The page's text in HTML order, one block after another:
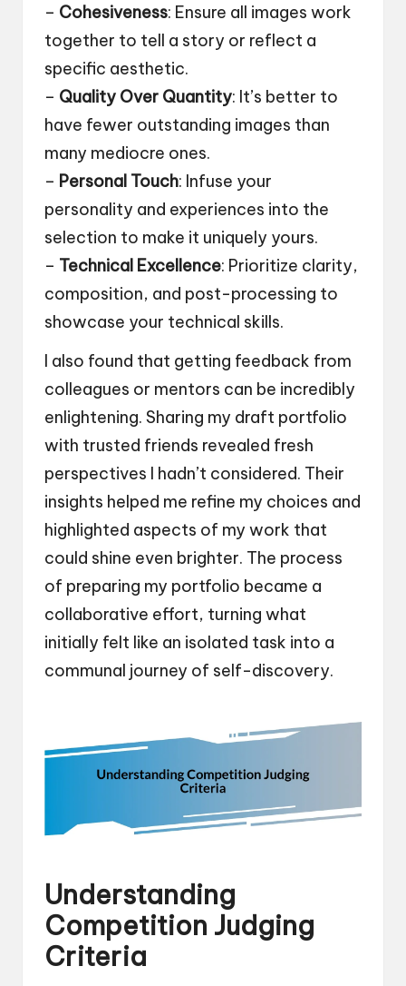
– Cohesiveness: Ensure all images work
together to tell a story or reflect a
specific aesthetic.
– Quality Over Quantity: It’s better to
have fewer outstanding images than
many mediocre ones.
– Personal Touch: Infuse your
personality and experiences into the
selection to make it uniquely yours.
– Technical Excellence: Prioritize clarity,
composition, and post-processing to
showcase your technical skills.
I also found that getting feedback from
colleagues or mentors can be incredibly
enlightening. Sharing my draft portfolio
with trusted friends revealed fresh
perspectives I hadn’t considered. Their
insights helped me refine my choices and
highlighted aspects of my work that
could shine even brighter. The process
of preparing my portfolio became a
collaborative effort, turning what
initially felt like an isolated task into a
communal journey of self-discovery.
Understanding
Competition Judging
Criteria